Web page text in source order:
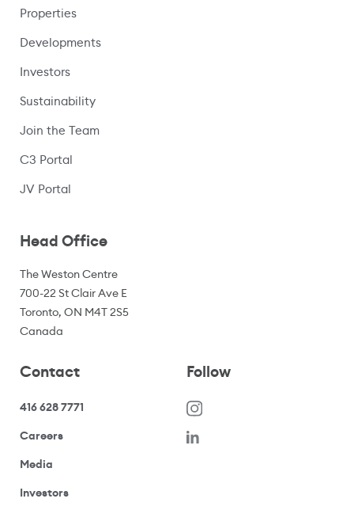
Properties
Developments
Investors
Sustainability
Join the Team
C3 Portal
JV Portal
Head Office
The Weston Centre
700-22 St Clair Ave E
Toronto, ON M4T 2S5
Canada
Contact
416 628 7771
Careers(opens in a new window)
Media
Investors(opens your email application)
Follow